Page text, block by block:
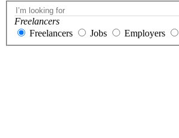
Freelancers
Freelancers
Jobs Employers